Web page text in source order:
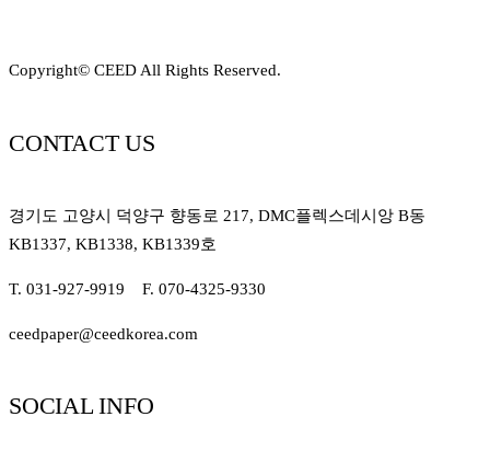
Copyright© CEED All Rights Reserved.
CONTACT US
경기도 고양시 덕양구 향동로 217, DMC플렉스데시앙 B동
KB1337, KB1338, KB1339호
T. 031-927-9919 F. 070-4325-9330
ceedpaper@ceedkorea.com
SOCIAL INFO